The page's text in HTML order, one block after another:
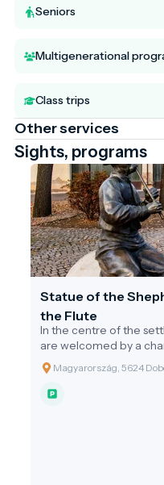
Seniors
Multigenerational
Class trips
Other services
Sights, programs
Statue of the
the Flute
In the centre of the
are welcomed by a
At its heart stands the
the 'Shepherd Playing
erected in the year
Magyarország, 5624